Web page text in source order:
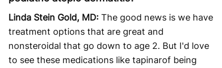
Linda Stein Gold, MD: The good news is we have
treatment options that are great and
nonsteroidal that go down to age 2. But I'd love
to see these medications like tapinarof being